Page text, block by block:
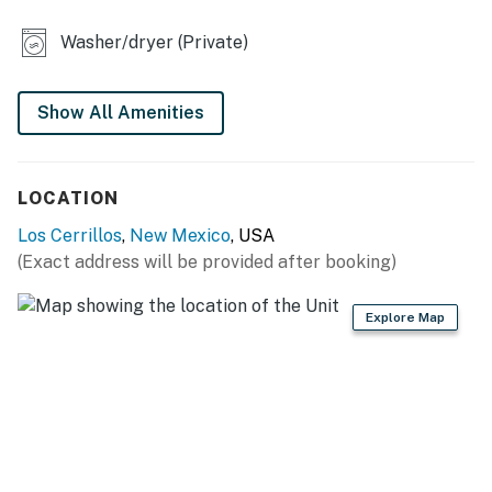
- Smart TV, dining table
- Walk-in closet
- Deck w/ lounge chairs
GENERAL
- Free WiFi
- Window A/C units, electric wall heating
Washer/dryer (Private)
Show All Amenities
LOCATION
Los Cerrillos, New Mexico, USA
(Exact address will be provided after booking)
Explore Map